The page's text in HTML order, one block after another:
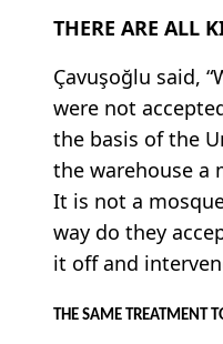
THERE ARE ALL
Çavuşoğlu said,
were not
the basis of the
the warehouse a
It is not a
way do they
it off and
THE SAME TREATMENT